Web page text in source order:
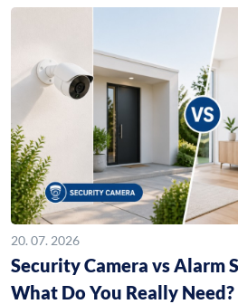
20. 07. 2026
Security Camera vs Alarm
What Do You Really Need?